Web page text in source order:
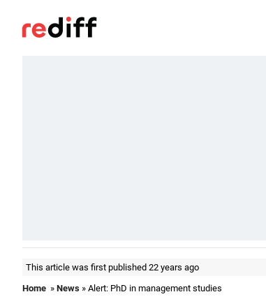
This article was first published 22 years ago
Home » News » Alert: PhD in management studies